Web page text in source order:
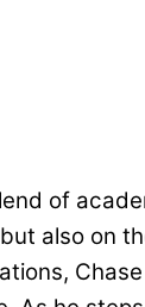
of
also on